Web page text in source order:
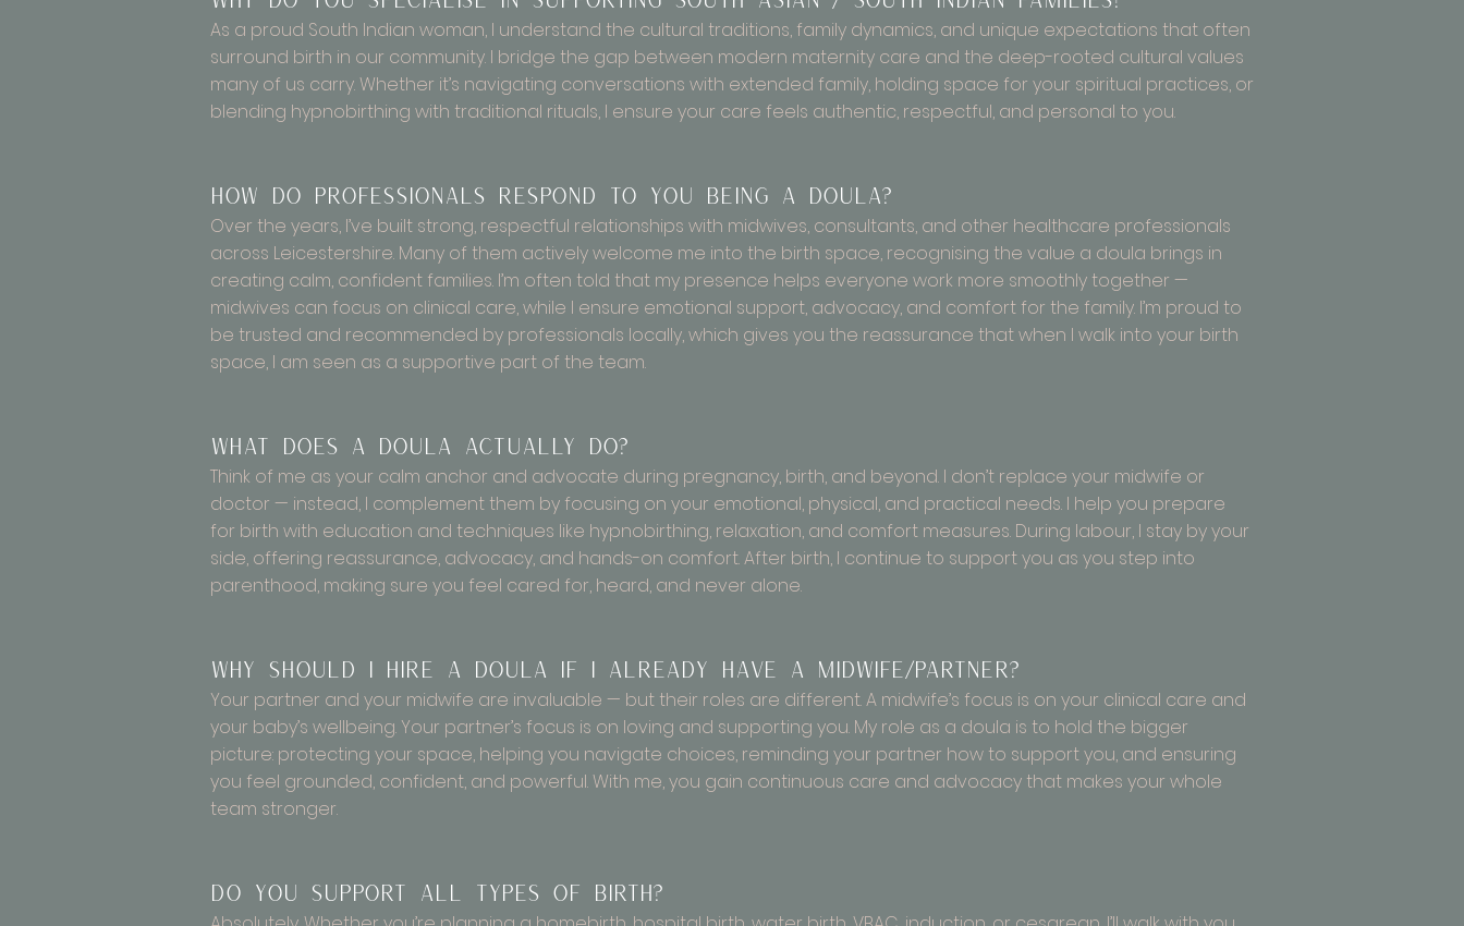
As a proud South Indian woman, I understand the cultural traditions, family dynamics, and unique expectations that often
surround birth in our community. I bridge the gap between modern maternity care and the deep-rooted cultural values
many of us carry. Whether it’s navigating conversations with extended family, holding space for your spiritual practices, or
blending hypnobirthing with traditional rituals, I ensure your care feels authentic, respectful, and personal to you.
How do professionals respond to you being a doula?
Over the years, I’ve built strong, respectful relationships with midwives, consultants, and other healthcare professionals
across Leicestershire. Many of them actively welcome me into the birth space, recognising the value a doula brings in
creating calm, confident families. I’m often told that my presence helps everyone work more smoothly together —
midwives can focus on clinical care, while I ensure emotional support, advocacy, and comfort for the family. I’m proud to
be trusted and recommended by professionals locally, which gives you the reassurance that when I walk into your birth
space, I am seen as a supportive part of the team.
What does a doula actually do?
Think of me as your calm anchor and advocate during pregnancy, birth, and beyond. I don’t replace your midwife or
doctor — instead, I complement them by focusing on your emotional, physical, and practical needs. I help you prepare
for birth with education and techniques like hypnobirthing, relaxation, and comfort measures. During labour, I stay by your
side, offering reassurance, advocacy, and hands-on comfort. After birth, I continue to support you as you step into
parenthood, making sure you feel cared for, heard, and never alone.
Why should I hire a doula if I already have a midwife/partner?
Your partner and your midwife are invaluable — but their roles are different. A midwife’s focus is on your clinical care and
your baby’s wellbeing. Your partner’s focus is on loving and supporting you. My role as a doula is to hold the bigger
picture: protecting your space, helping you navigate choices, reminding your partner how to support you, and ensuring
you feel grounded, confident, and powerful. With me, you gain continuous care and advocacy that makes your whole
team stronger.
Do you support all types of birth?